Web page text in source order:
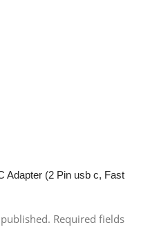
Adapter (2 Pin usb c, Fast
Required fields